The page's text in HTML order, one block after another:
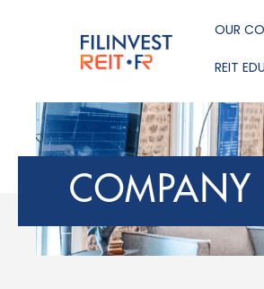
Filinvest
OUR
REIT
COMPANY